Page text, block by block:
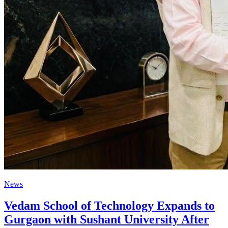
News
Vedam School of Technology Expands to
Gurgaon with Sushant University After